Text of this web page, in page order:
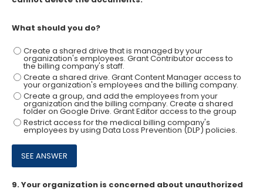
What should you do?
Create a shared drive that is managed by your
organization's employees. Grant Contributor access to
the billing company's staff.
Create a shared drive. Grant Content Manager access to
your organization's employees and the billing company.
Create a group, and add the employees from your
organization and the billing company. Create a shared
folder on Google Drive. Grant Editor access to the group
Restrict access for the medical billing company's
employees by using Data Loss Prevention (DLP) policies.
9.Your organization is concerned about unauthorized